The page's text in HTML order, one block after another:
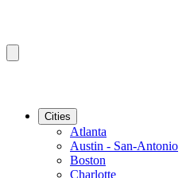
Cities
Atlanta
Austin - San-Antonio
Boston
Charlotte